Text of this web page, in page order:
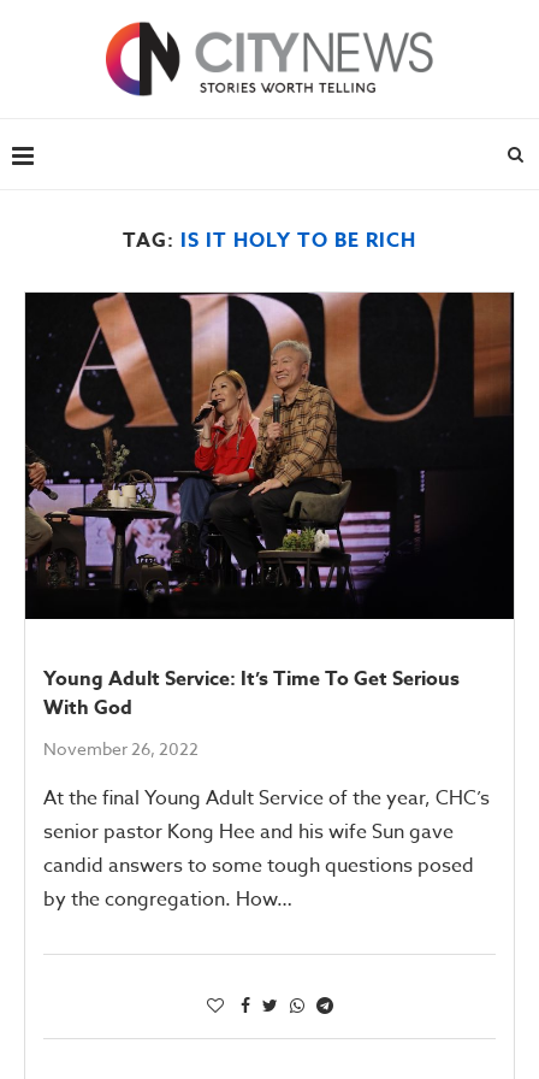
TAG: IS IT HOLY TO BE RICH
Young Adult Service: It’s Time To Get Serious
With God
November 26, 2022
At the final Young Adult Service of the year, CHC’s
senior pastor Kong Hee and his wife Sun gave
candid answers to some tough questions posed
by the congregation. How…